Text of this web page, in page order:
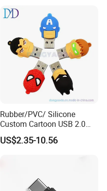
Rubber/PVC/ Silicone
Custom Cartoon USB 2.0
USB 3.0 Flash Drive 1GB,
4GB 8GB 16GB, 32GB,
US$2.35-10.56